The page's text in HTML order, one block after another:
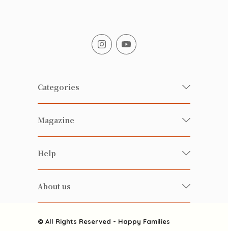
Categories
Fresh Organic/ Pesticide-free
Vegetables
Health-preserving
Alcohol
Featured Items
Magazine
Happy Families Magazine
雲南搜食記
粒粒皆辛苦
Happy Families Channels
Help
FAQ
About us
© All Rights Reserved - Happy Families